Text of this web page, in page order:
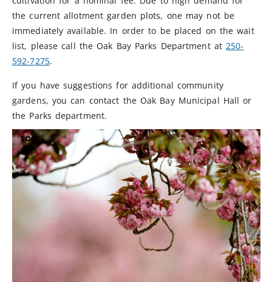
the current allotment garden plots, one may not be
immediately available. In order to be placed on the wait
list, please call the Oak Bay Parks Department at 250-
592-7275.
If you have suggestions for additional community
gardens, you can contact the Oak Bay Municipal Hall or
the Parks department.